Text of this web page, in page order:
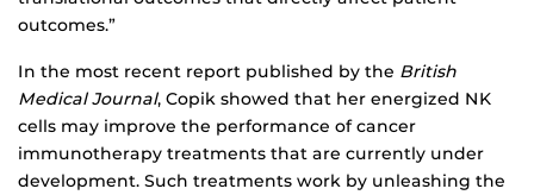
outcomes.”
In the most recent report published by the British
Medical Journal, Copik showed that her energized NK
cells may improve the performance of cancer
immunotherapy treatments that are currently under
development. Such treatments work by unleashing the